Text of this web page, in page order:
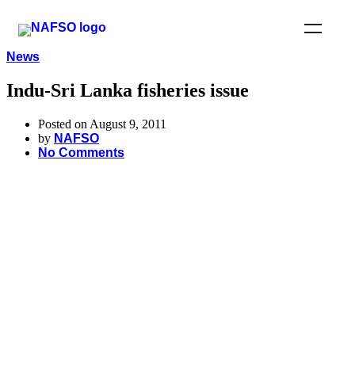
News
Indu-Sri Lanka fisheries issue
Posted on August 9, 2011
by NAFSO
No Comments